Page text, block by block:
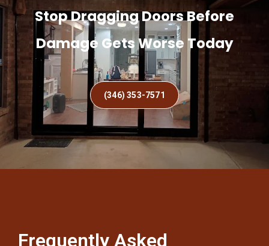
Stop Dragging Doors Before
Damage Gets Worse Today
(346) 353-7571
Frequently Asked